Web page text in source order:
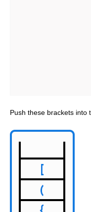
Push these brackets into